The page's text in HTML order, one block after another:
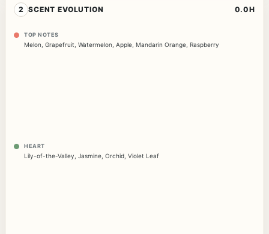
2 SCENT EVOLUTION 0.0H
TOP NOTES
Melon Grapefruit Watermelon Apple Mandarin Orange Raspberry
HEART
Lily-of-the-Valley, Jasmine, Orchid, Violet Leaf